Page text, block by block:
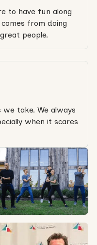
to have fun along
from doing
people.
take. We always
when it scares